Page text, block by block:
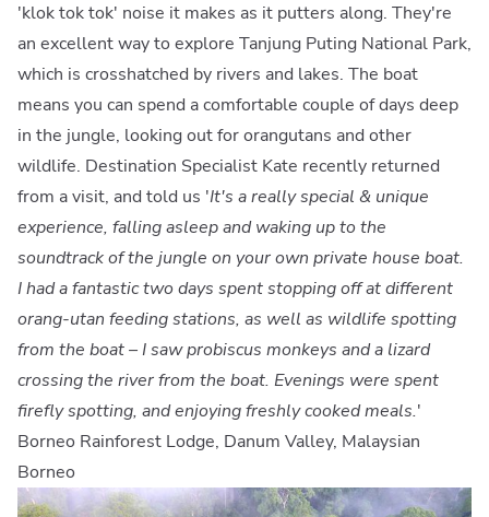
'klok tok tok' noise it makes as it putters along. They're
an excellent way to explore Tanjung Puting National Park,
which is crosshatched by rivers and lakes. The boat
means you can spend a comfortable couple of days deep
in the jungle, looking out for orangutans and other
wildlife. Destination Specialist Kate recently returned
from a visit, and told us 'It's a really special & unique
experience, falling asleep and waking up to the
soundtrack of the jungle on your own private house boat.
I had a fantastic two days spent stopping off at different
orang-utan feeding stations, as well as wildlife spotting
from the boat – I saw probiscus monkeys and a lizard
crossing the river from the boat. Evenings were spent
firefly spotting, and enjoying freshly cooked meals.'
Borneo Rainforest Lodge, Danum Valley, Malaysian
Borneo